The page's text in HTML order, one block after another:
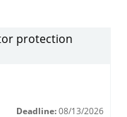
protection
Deadline: 08/13/2026